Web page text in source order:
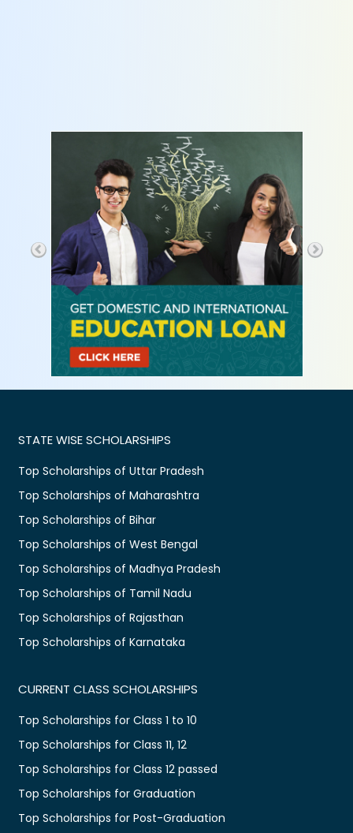
STATE WISE SCHOLARSHIPS
Top Scholarships of Uttar Pradesh
Top Scholarships of Maharashtra
Top Scholarships of Bihar
Top Scholarships of West Bengal
Top Scholarships of Madhya Pradesh
Top Scholarships of Tamil Nadu
Top Scholarships of Rajasthan
Top Scholarships of Karnataka
CURRENT CLASS SCHOLARSHIPS
Top Scholarships for Class 1 to 10
Top Scholarships for Class 11, 12
Top Scholarships for Class 12 passed
Top Scholarships for Graduation
Top Scholarships for Post-Graduation